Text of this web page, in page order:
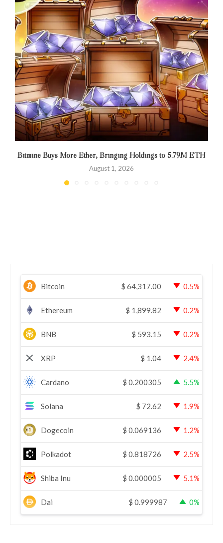
Bitmine Buys More Ether, Bringing Holdings to 5.79M ETH
August 1, 2026
Bitcoin $ 64,317.00 0.5%
Ethereum $ 1,899.82 0.2%
BNB $ 593.15 0.2%
XRP $ 1.04 2.4%
Cardano $ 0.200305 5.5%
Solana $ 72.62 1.9%
Dogecoin $ 0.069136 1.2%
Polkadot $ 0.818726 2.5%
Shiba Inu $ 0.000005 5.1%
Dai $ 0.999987 0%